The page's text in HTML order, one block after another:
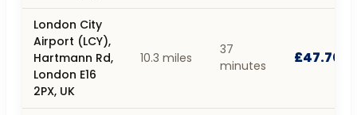
London City
Airport (LCY),
Hartmann Rd,
London E16
2PX, UK
10.3 miles
37
minutes
£47.70